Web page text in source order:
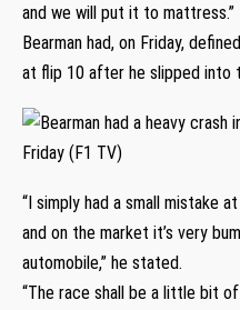
and we will put it to mattress.”
Bearman had, on Friday,
at flip 10 after he slipped into
“I simply had a small mistake
and on the market it’s very
automobile,” he stated.
“The race shall be a little bit